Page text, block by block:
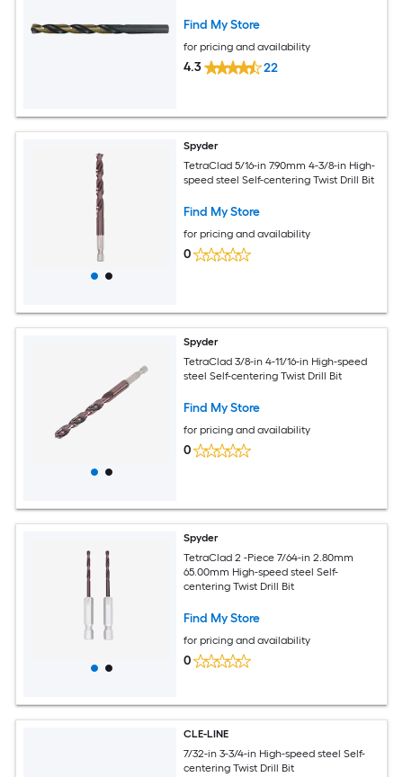
Find My Store
for pricing and availability
4.3 22
Spyder
TetraClad 5/16-in 7.90mm 4-3/8-in High-
speed steel Self-centering Twist Drill Bit
Find My Store
for pricing and availability
0
Spyder
TetraClad 3/8-in 4-11/16-in High-speed
steel Self-centering Twist Drill Bit
Find My Store
for pricing and availability
0
Spyder
TetraClad 2 -Piece 7/64-in 2.80mm
65.00mm High-speed steel Self-
centering Twist Drill Bit
Find My Store
for pricing and availability
0
CLE-LINE
7/32-in 3-3/4-in High-speed steel Self-
centering Twist Drill Bit